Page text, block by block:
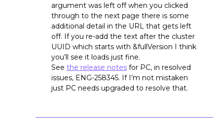
argument was left off when you clicked
through to the next page there is some
additional detail in the URL that gets left
off. If you re-add the text after the cluster
UUID which starts with &fullVersion I think
you’ll see it loads just fine.
See the release notes for PC, in resolved
issues, ENG-258345. If I’m not mistaken
just PC needs upgraded to resolve that.